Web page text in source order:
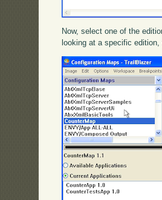
Now, select one of the
looking at a specific